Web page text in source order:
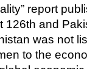
report
126th and
was not
to the